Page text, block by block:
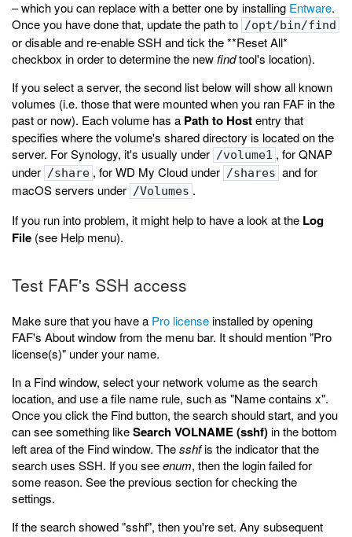
– which you can replace with a better one by installing Entware.
Once you have done that, update the path to /opt/bin/find
or disable and re-enable SSH and tick the **Reset All*
checkbox in order to determine the newfindtool's location).
If you select a server, the second list below will show all known
volumes (i.e. those that were mounted when you ran FAF in the
past or now). Each volume has a Path to Hostentry that
specifies where the volume's shared directory is located on the
server. For Synology, it's usually under /volume1 , for QNAP
under /share , for WD My Cloud under /shares and for
macOS servers under /Volumes .
If you run into problem, it might help to have a look at the Log
File (see Help menu).
Test FAF's SSH access
Make sure that you have a Pro licenseinstalled by opening
FAF's About window from the menu bar. It should mention "Pro
license(s)" under your name.
In a Find window, select your network volume as the search
location, and use a file name rule, such as "Name contains x".
Once you click the Find button, the search should start, and you
can see something likeSearch VOLNAME (sshf)in the bottom
left area of the Find window. Thesshfis the indicator that the
search uses SSH. If you seeenum, then the login failed for
some reason. See the previous section for checking the
settings.
If the search showed "sshf", then you're set. Any subsequent